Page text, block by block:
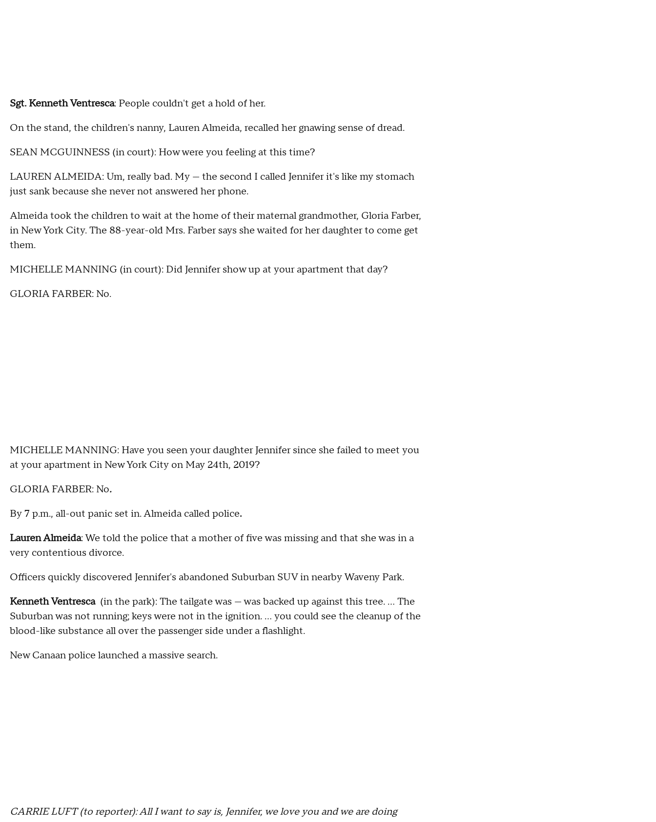
Sgt. Kenneth Ventresca: People couldn't get a hold of her.
On the stand, the children's nanny, Lauren Almeida, recalled her gnawing sense of dread.
SEAN MCGUINNESS (in court): How were you feeling at this time?
LAUREN ALMEIDA: Um, really bad. My — the second I called Jennifer it's like my stomach
just sank because she never not answered her phone.
Almeida took the children to wait at the home of their maternal grandmother, Gloria Farber,
in New York City. The 88-year-old Mrs. Farber says she waited for her daughter to come get
them.
MICHELLE MANNING (in court): Did Jennifer show up at your apartment that day?
GLORIA FARBER: No.
MICHELLE MANNING: Have you seen your daughter Jennifer since she failed to meet you
at your apartment in New York City on May 24th, 2019?
GLORIA FARBER: No.
By 7 p.m., all-out panic set in. Almeida called police.
Lauren Almeida: We told the police that a mother of five was missing and that she was in a
very contentious divorce.
Officers quickly discovered Jennifer's abandoned Suburban SUV in nearby Waveny Park.
Kenneth Ventresca (in the park): The tailgate was — was backed up against this tree. … The
Suburban was not running; keys were not in the ignition. … you could see the cleanup of the
blood-like substance all over the passenger side under a flashlight.
New Canaan police launched a massive search.
CARRIE LUFT (to reporter): All I want to say is, Jennifer, we love you and we are doing